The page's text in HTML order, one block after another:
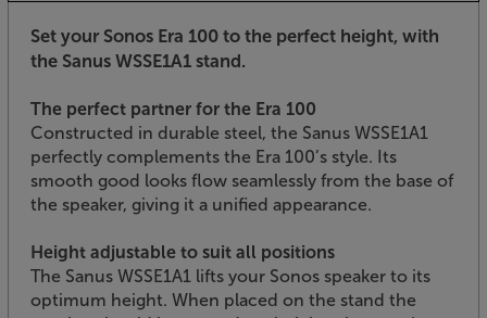
Set your Sonos Era 100 to the perfect height, with
the Sanus WSSE1A1 stand.
The perfect partner for the Era 100
Constructed in durable steel, the Sanus WSSE1A1
perfectly complements the Era 100’s style. Its
smooth good looks flow seamlessly from the base of
the speaker, giving it a unified appearance.
Height adjustable to suit all positions
The Sanus WSSE1A1 lifts your Sonos speaker to its
optimum height. When placed on the stand the